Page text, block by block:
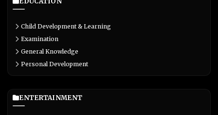
Child Development & Learning
Examination
General Knowledge
Personal Development
ENTERTAINMENT